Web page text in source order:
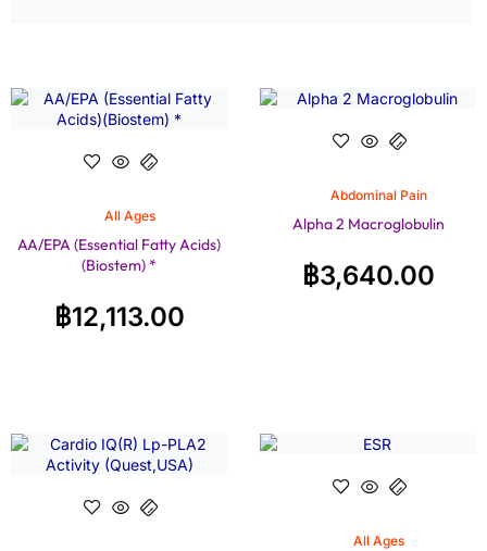
All Ages
AA/EPA (Essential Fatty Acids)
(Biostem) *
฿12,113.00
Abdominal Pain
Alpha 2 Macroglobulin
฿3,640.00
All Ages